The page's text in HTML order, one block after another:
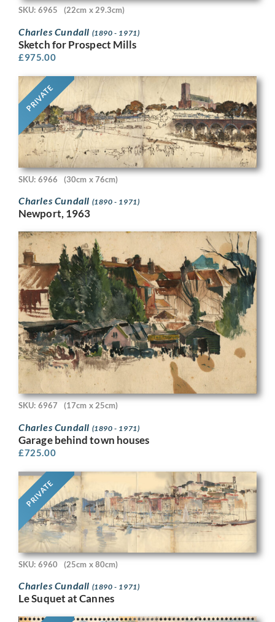
SKU: 6965 (22cm x 29.3cm)
Charles Cundall (1890 - 1971)
Sketch for Prospect Mills
£975.00
PRIVATE
SKU: 6966 (30cm x 76cm)
Charles Cundall (1890 - 1971)
Newport, 1963
SKU: 6967 (17cm x 25cm)
Charles Cundall (1890 - 1971)
Garage behind town houses
£725.00
PRIVATE
SKU: 6960 (25cm x 80cm)
Charles Cundall (1890 - 1971)
Le Suquet at Cannes